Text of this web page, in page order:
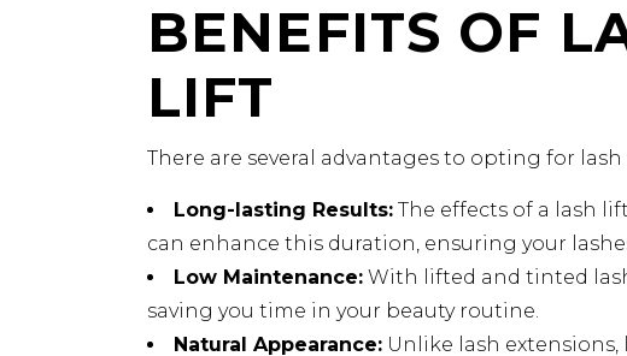
BENEFITS OF
LIFT
There are several advantages to opting for
Long-lasting Results: The effects of a lash
can enhance this duration, ensuring your
Low Maintenance: With lifted and tinted
saving you time in your beauty routine.
Natural Appearance: Unlike lash